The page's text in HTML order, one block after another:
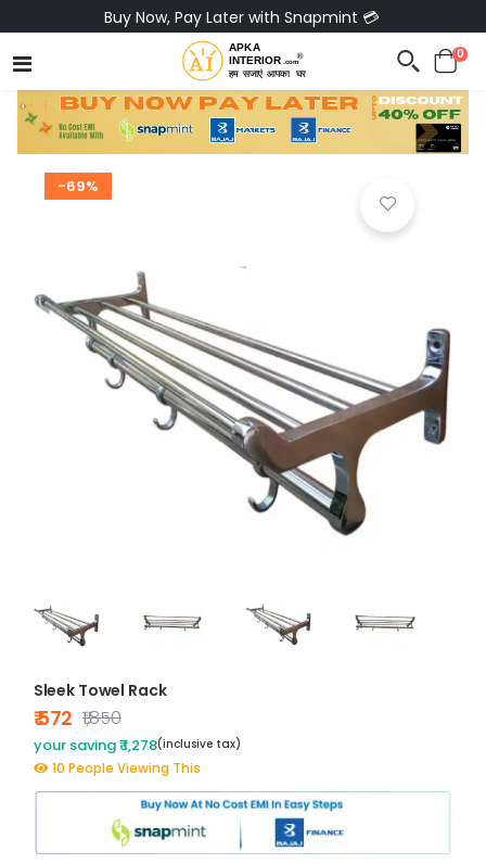
Buy Now, Pay Later with Snapmint 💳
0
-69%
Sleek Towel Rack
₹ 572 ₹1,850
your saving ₹ 1,278(inclusive tax)
10 People Viewing This